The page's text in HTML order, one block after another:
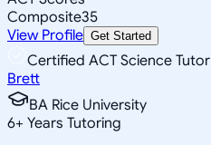
Composite35
View Profile Get Started
Certified ACT Science Tutor
Brett
BA Rice University
6+ Years Tutoring